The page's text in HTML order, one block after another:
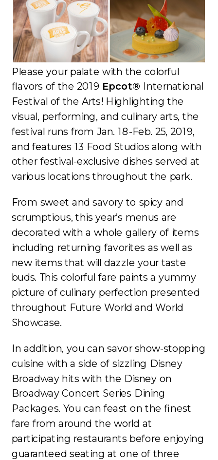
Please your palate with the colorful
flavors of the 2019 Epcot® International
Festival of the Arts! Highlighting the
visual, performing, and culinary arts, the
festival runs from Jan. 18-Feb. 25, 2019,
and features 13 Food Studios along with
other festival-exclusive dishes served at
various locations throughout the park.
From sweet and savory to spicy and
scrumptious, this year’s menus are
decorated with a whole gallery of items
including returning favorites as well as
new items that will dazzle your taste
buds. This colorful fare paints a yummy
picture of culinary perfection presented
throughout Future World and World
Showcase.
In addition, you can savor show-stopping
cuisine with a side of sizzling Disney
Broadway hits with the Disney on
Broadway Concert Series Dining
Packages. You can feast on the finest
fare from around the world at
participating restaurants before enjoying
guaranteed seating at one of three